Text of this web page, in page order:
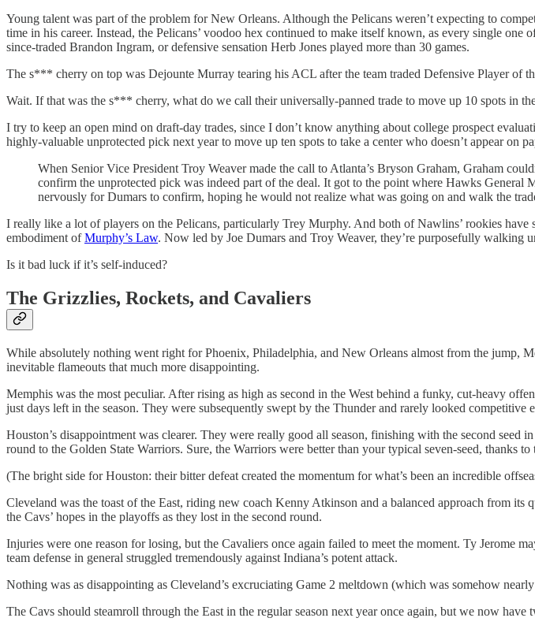
Young talent was part of the problem for New Orleans. Although the Pelicans weren’t expecting to
time in his career. Instead, the Pelicans’ voodoo hex continued to make itself known, as every single
since-traded Brandon Ingram, or defensive sensation Herb Jones played more than 30 games.
The s*** cherry on top was Dejounte Murray tearing his ACL after the team traded Defensive Player of
Wait. If that was the s*** cherry, what do we call their universally-panned trade to move up 10 spots in
I try to keep an open mind on draft-day trades, since I don’t know anything about college prospect
highly-valuable unprotected pick next year to move up ten spots to take a center who doesn’t appear on
When Senior Vice President Troy Weaver made the call to Atlanta’s Bryson Graham, Graham
confirm the unprotected pick was indeed part of the deal. It got to the point where Hawks
nervously for Dumars to confirm, hoping he would not realize what was going on and walk the
I really like a lot of players on the Pelicans, particularly Trey Murphy. And both of Nawlins’ rookies
embodiment ofMurphy’s Law. Now led by Joe Dumars and Troy Weaver, they’re purposefully walking
Is it bad luck if it’s self-induced?
The Grizzlies, Rockets, and Cavaliers
While absolutely nothing went right for Phoenix, Philadelphia, and New Orleans almost from the jump,
inevitable flameouts that much more disappointing.
Memphis was the most peculiar. After rising as high as second in the West behind a funky, cut-heavy
just days left in the season. They were subsequently swept by the Thunder and rarely looked
Houston’s disappointment was clearer. They were really good all season, finishing with the second
round to the Golden State Warriors. Sure, the Warriors were better than your typical seven-seed, thanks
(The bright side for Houston: their bitter defeat created the momentum for what’s been an incredible
Cleveland was the toast of the East, riding new coach Kenny Atkinson and a balanced approach from
the Cavs’ hopes in the playoffs as they lost in the second round.
Injuries were one reason for losing, but the Cavaliers once again failed to meet the moment. Ty Jerome
team defense in general struggled tremendously against Indiana’s potent attack.
Nothing was as disappointing as Cleveland’s excruciating Game 2 meltdown (which was somehow nearly
The Cavs should steamroll through the East in the regular season next year once again, but we now